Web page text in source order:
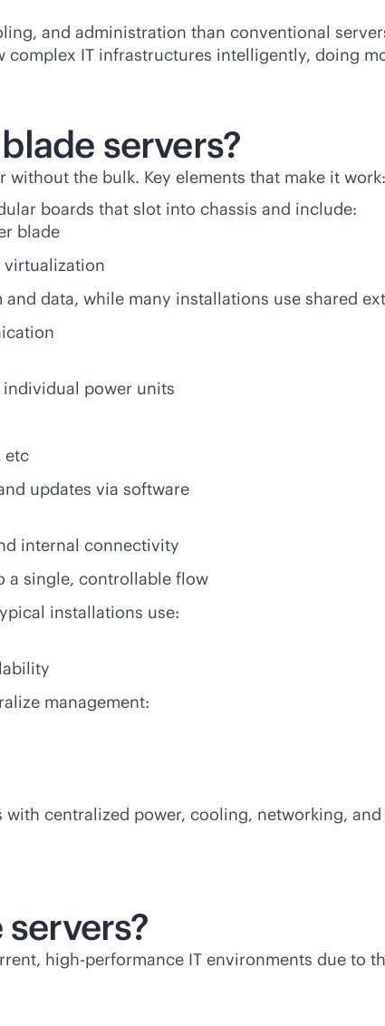
and administration than conventional
complex IT infrastructures intelligently, doing
servers?
without the bulk. Key elements that make it work:
boards that slot into chassis and include:
blade
virtualization
data, while many installations use shared
power units
etc
updates via software
internal connectivity
a single, controllable flow
installations use:
management:
centralized power, cooling, networking,
high-performance IT environments due to